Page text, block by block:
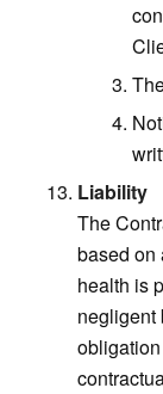
Liability
The
based on
health is
negligent
obligation